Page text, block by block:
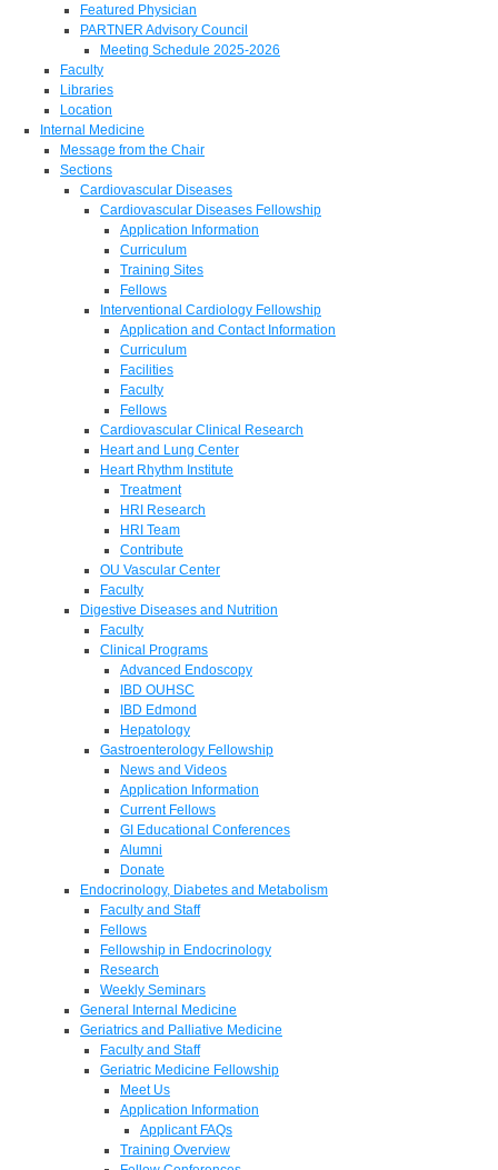
Featured Physician
PARTNER Advisory Council
Meeting Schedule 2025-2026
Faculty
Libraries
Location
Internal Medicine
Message from the Chair
Sections
Cardiovascular Diseases
Cardiovascular Diseases Fellowship
Application Information
Curriculum
Training Sites
Fellows
Interventional Cardiology Fellowship
Application and Contact Information
Curriculum
Facilities
Faculty
Fellows
Cardiovascular Clinical Research
Heart and Lung Center
Heart Rhythm Institute
Treatment
HRI Research
HRI Team
Contribute
OU Vascular Center
Faculty
Digestive Diseases and Nutrition
Faculty
Clinical Programs
Advanced Endoscopy
IBD OUHSC
IBD Edmond
Hepatology
Gastroenterology Fellowship
News and Videos
Application Information
Current Fellows
GI Educational Conferences
Alumni
Donate
Endocrinology, Diabetes and Metabolism
Faculty and Staff
Fellows
Fellowship in Endocrinology
Research
Weekly Seminars
General Internal Medicine
Geriatrics and Palliative Medicine
Faculty and Staff
Geriatric Medicine Fellowship
Meet Us
Application Information
Applicant FAQs
Training Overview